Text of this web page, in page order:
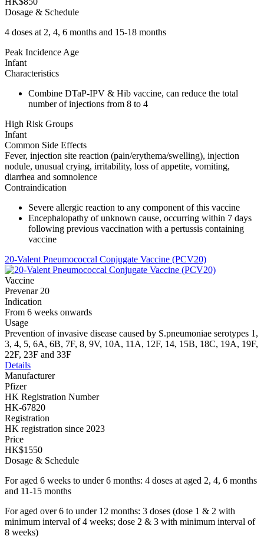
Dosage & Schedule
4 doses at 2, 4, 6 months and 15-18 months
Peak Incidence Age
Infant
Characteristics
Combine DTaP-IPV & Hib vaccine, can reduce the total
number of injections from 8 to 4
High Risk Groups
Infant
Common Side Effects
Fever, injection site reaction (pain/erythema/swelling), injection
nodule, unusual crying, irritability, loss of appetite, vomiting,
diarrhea and somnolence
Contraindication
Severe allergic reaction to any component of this vaccine
Encephalopathy of unknown cause, occurring within 7 days
following previous vaccination with a pertussis containing
vaccine
20-Valent Pneumococcal Conjugate Vaccine (PCV20)
Vaccine
Prevenar 20
Indication
From 6 weeks onwards
Usage
Prevention of invasive disease caused by S.pneumoniae serotypes 1,
3, 4, 5, 6A, 6B, 7F, 8, 9V, 10A, 11A, 12F, 14, 15B, 18C, 19A, 19F,
22F, 23F and 33F
Details
Manufacturer
Pfizer
HK Registration Number
HK-67820
Registration
HK registration since 2023
Price
HK$1550
Dosage & Schedule
For aged 6 weeks to under 6 months: 4 doses at aged 2, 4, 6 months
and 11-15 months
For aged over 6 to under 12 months: 3 doses (dose 1 & 2 with
minimum interval of 4 weeks; dose 2 & 3 with minimum interval of
8 weeks)